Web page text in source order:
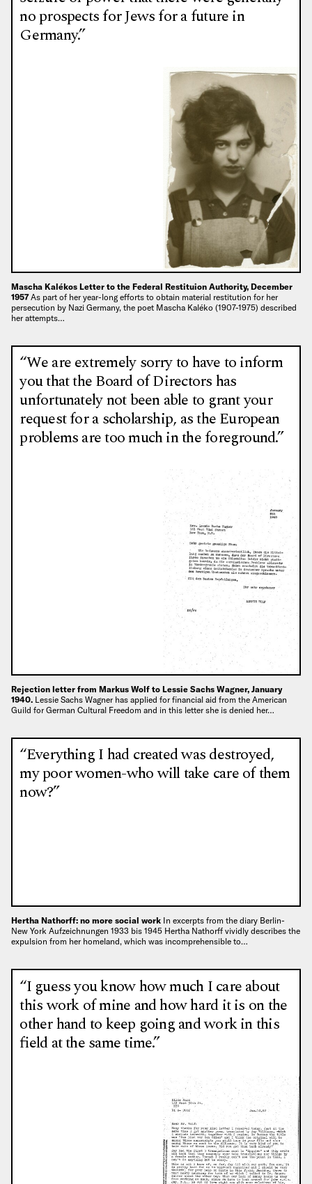
no prospects for Jews for a future in
Germany.”
Mascha Kalékos Letter to the Federal Restituion Authority, December
1957As part of her year-long efforts to obtain material restitution for her
persecution by Nazi Germany, the poet Mascha Kaléko (1907-1975) described
her attempts…
“We are extremely sorry to have to inform
you that the Board of Directors has
unfortunately not been able to grant your
request for a scholarship, as the European
problems are too much in the foreground.”
Rejection letter from Markus Wolf to Lessie Sachs Wagner, January
1940. Lessie Sachs Wagner has applied for financial aid from the American
Guild for German Cultural Freedom and in this letter she is denied her…
“Everything I had created was destroyed,
my poor women-who will take care of them
now?”
Hertha Nathorff: no more social work In excerpts from the diary Berlin-
New York Aufzeichnungen 1933 bis 1945 Hertha Nathorff vividly describes the
expulsion from her homeland, which was incomprehensible to…
“I guess you know how much I care about
this work of mine and how hard it is on the
other hand to keep going and work in this
field at the same time.”